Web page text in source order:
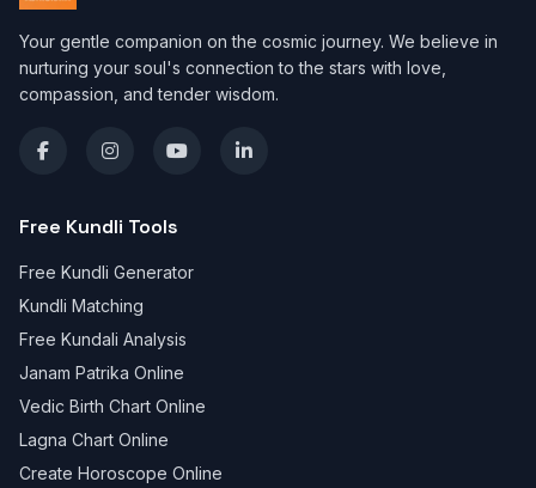
Your gentle companion on the cosmic journey. We believe in
nurturing your soul's connection to the stars with love,
compassion, and tender wisdom.
Free Kundli Tools
Free Kundli Generator
Kundli Matching
Free Kundali Analysis
Janam Patrika Online
Vedic Birth Chart Online
Lagna Chart Online
Create Horoscope Online